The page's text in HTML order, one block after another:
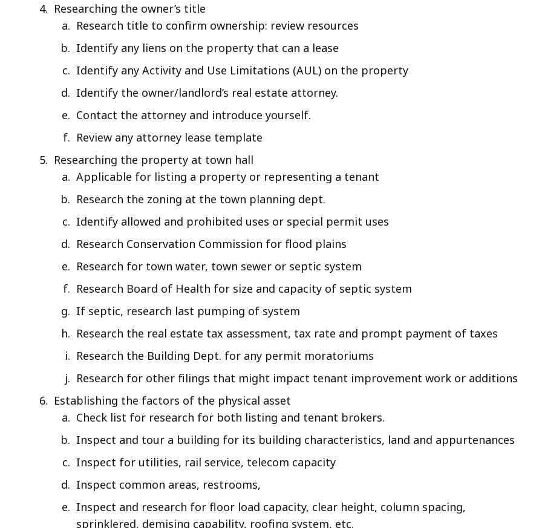
Researching the owner’s title
Research title to confirm ownership: review resources
Identify any liens on the property that can a lease
Identify any Activity and Use Limitations (AUL) on the property
Identify the owner/landlord’s real estate attorney.
Contact the attorney and introduce yourself.
Review any attorney lease template
Researching the property at town hall
Applicable for listing a property or representing a tenant
Research the zoning at the town planning dept.
Identify allowed and prohibited uses or special permit uses
Research Conservation Commission for flood plains
Research for town water, town sewer or septic system
Research Board of Health for size and capacity of septic system
If septic, research last pumping of system
Research the real estate tax assessment, tax rate and prompt payment of taxes
Research the Building Dept. for any permit moratoriums
Research for other filings that might impact tenant improvement work or additions
Establishing the factors of the physical asset
Check list for research for both listing and tenant brokers.
Inspect and tour a building for its building characteristics, land and appurtenances
Inspect for utilities, rail service, telecom capacity
Inspect common areas, restrooms,
Inspect and research for floor load capacity, clear height, column spacing,
sprinklered, demising capability, roofing system, etc.